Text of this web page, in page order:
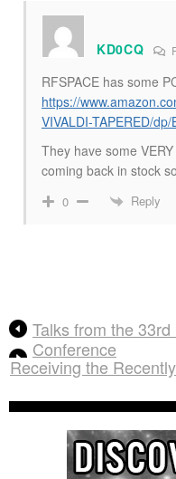
KD0CQ
RFSPACE has some
https://
VIVALDI-TAPERED/
They have some
coming back in stock
0 Reply
Talks from the
Conference
Receiving the